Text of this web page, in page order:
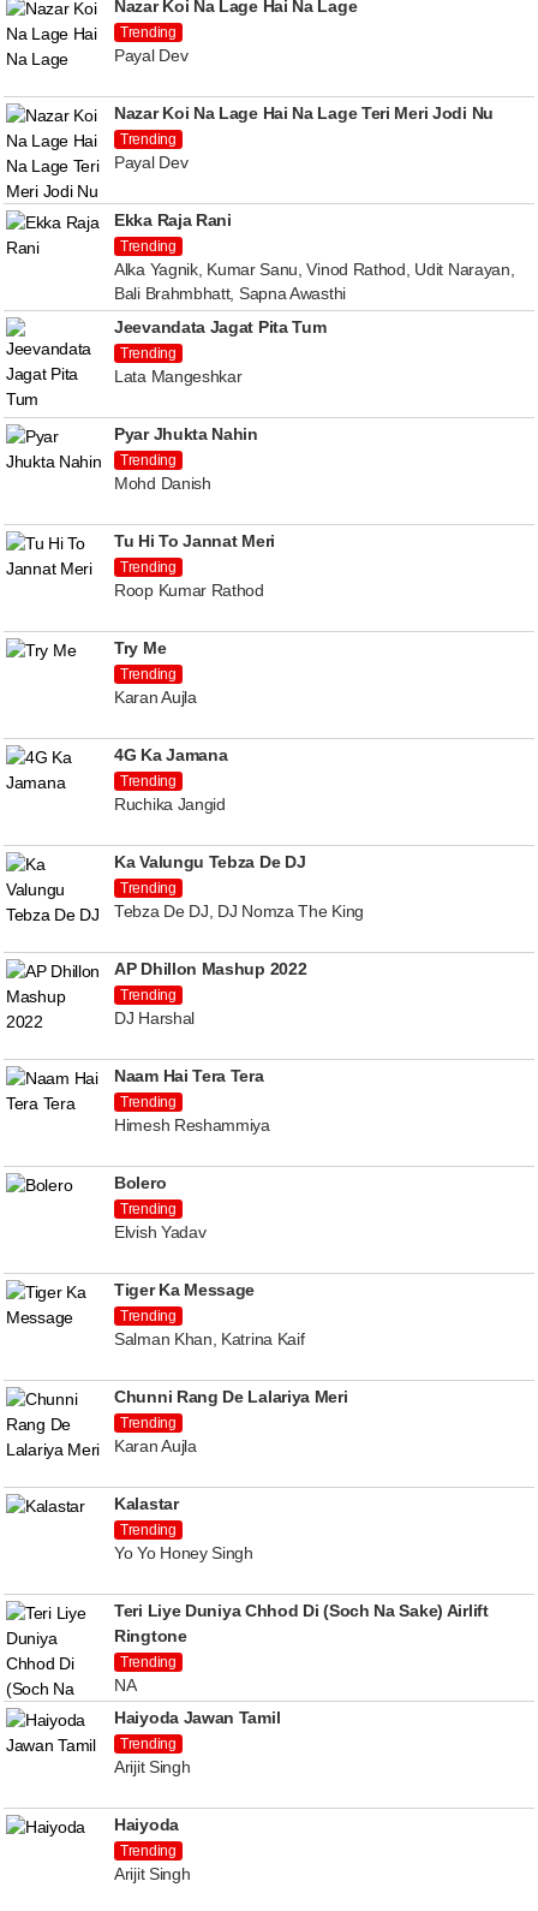
Nazar Koi Na Lage Hai Na Lage
Trending
Payal Dev
Nazar Koi Na Lage Hai Na Lage Teri Meri Jodi Nu
Trending
Payal Dev
Ekka Raja Rani
Trending
Alka Yagnik, Kumar Sanu, Vinod Rathod, Udit Narayan,
Bali Brahmbhatt, Sapna Awasthi
Jeevandata Jagat Pita Tum
Trending
Lata Mangeshkar
Pyar Jhukta Nahin
Trending
Mohd Danish
Tu Hi To Jannat Meri
Trending
Roop Kumar Rathod
Try Me
Trending
Karan Aujla
4G Ka Jamana
Trending
Ruchika Jangid
Ka Valungu Tebza De DJ
Trending
Tebza De DJ, DJ Nomza The King
AP Dhillon Mashup 2022
Trending
DJ Harshal
Naam Hai Tera Tera
Trending
Himesh Reshammiya
Bolero
Trending
Elvish Yadav
Tiger Ka Message
Trending
Salman Khan, Katrina Kaif
Chunni Rang De Lalariya Meri
Trending
Karan Aujla
Kalastar
Trending
Yo Yo Honey Singh
Teri Liye Duniya Chhod Di (Soch Na Sake) Airlift
Ringtone
Trending
NA
Haiyoda Jawan Tamil
Trending
Arijit Singh
Haiyoda
Trending
Arijit Singh